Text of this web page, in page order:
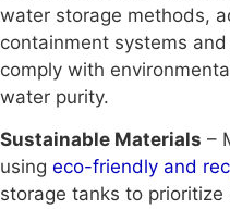
water storage methods,
containment systems
comply with
water purity.
Sustainable Materials –
using eco-friendly and
storage tanks to